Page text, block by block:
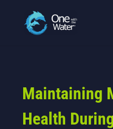
Maintaining
Health